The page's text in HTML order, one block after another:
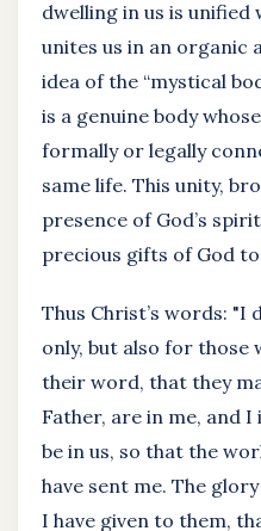
dwelling in us is
unites us in an organic
idea of the “mystical
is a genuine body
formally or legally
same life. This unity,
presence of God’s
precious gifts of God
Thus Christ’s words:
only, but also for those
their word, that they
Father, are in me, and
be in us, so that the
have sent me. The
I have given to them,